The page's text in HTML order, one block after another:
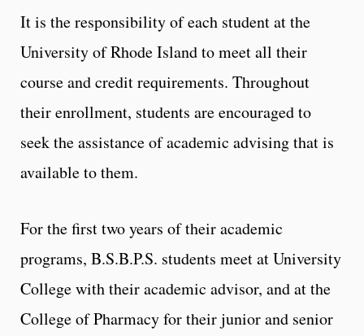
It is the responsibility of each student at the
University of Rhode Island to meet all their
course and credit requirements. Throughout
their enrollment, students are encouraged to
seek the assistance of academic advising that is
available to them.
For the first two years of their academic
programs, B.S.B.P.S. students meet at University
College with their academic advisor, and at the
College of Pharmacy for their junior and senior